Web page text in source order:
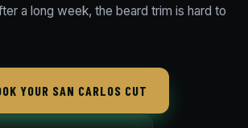
a long week, the beard trim is hard to
YOUR SAN CARLOS CUT